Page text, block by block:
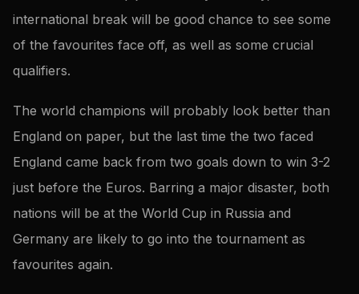
international break will be good chance to see some
of the favourites face off, as well as some crucial
qualifiers.
The world champions will probably look better than
England on paper, but the last time the two faced
England came back from two goals down to win 3-2
just before the Euros. Barring a major disaster, both
nations will be at the World Cup in Russia and
Germany are likely to go into the tournament as
favourites again.